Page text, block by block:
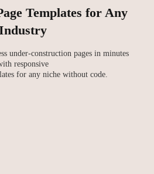
Templates for Any
under-construction pages in minutes
responsive
for any niche without code.